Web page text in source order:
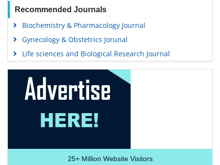
Recommended Journals
Biochemistry & Pharmacology Journal
Gynecology & Obstetrics Jorunal
Life sciences and Biological Research Journal
25+Million Website Visitors